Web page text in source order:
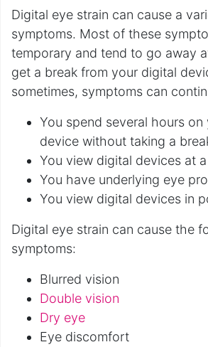
Digital eye strain can cause a
symptoms. Most of these
temporary and tend to go away
get a break from your digital
sometimes, symptoms can
You spend several hours on
device without taking a
You view digital devices at
You have underlying eye
You view digital devices in
Digital eye strain can cause the
symptoms:
Blurred vision
Double vision
Dry eye
Eye discomfort